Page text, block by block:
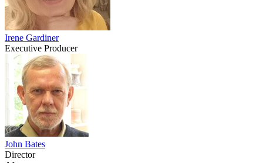
Irene Gardiner
Executive Producer
John Bates
Director